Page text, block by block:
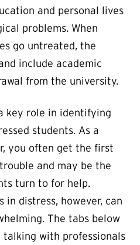
and personal lives
problems. When
go untreated, the
include academic
from the university.
key role in identifying
students. As a
you often get the first
and may be the
turn to for help.
in distress, however, can
The tabs below
with professionals